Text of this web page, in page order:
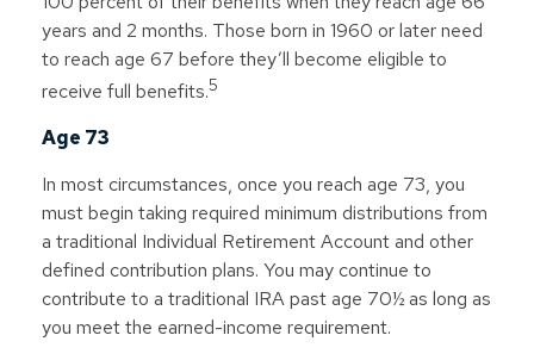
years and 2 months. Those born in 1960 or later need
to reach age 67 before they’ll become eligible to
receive full benefits.5
Age 73
In most circumstances, once you reach age 73, you
must begin taking required minimum distributions from
a traditional Individual Retirement Account and other
defined contribution plans. You may continue to
contribute to a traditional IRA past age 70½ as long as
you meet the earned-income requirement.